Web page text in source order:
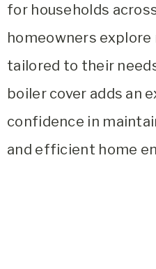
for households
homeowners
tailored to their
boiler cover adds an
confidence in
and efficient home